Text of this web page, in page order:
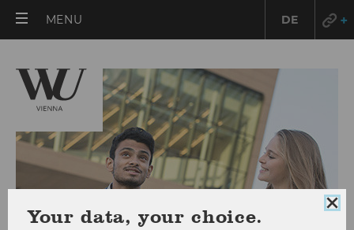
MENU
MENU
DE
Your data, your choice.